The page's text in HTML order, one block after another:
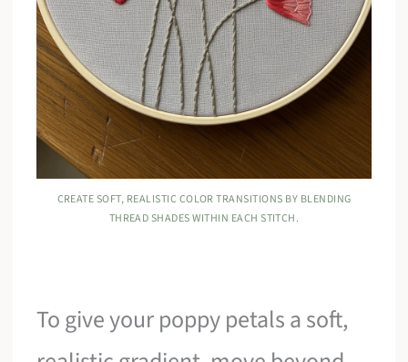
CREATE SOFT, REALISTIC COLOR TRANSITIONS BY BLENDING
THREAD SHADES WITHIN EACH STITCH.
To give your poppy petals a soft,